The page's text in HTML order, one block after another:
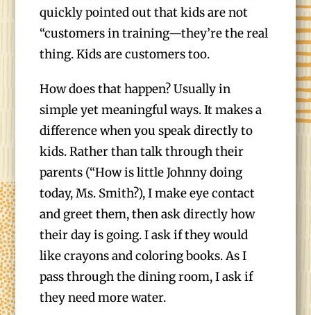
quickly pointed out that kids are not
“customers in training—they’re the real
thing. Kids are customers too.
How does that happen? Usually in
simple yet meaningful ways. It makes a
difference when you speak directly to
kids. Rather than talk through their
parents (“How is little Johnny doing
today, Ms. Smith?), I make eye contact
and greet them, then ask directly how
their day is going. I ask if they would
like crayons and coloring books. As I
pass through the dining room, I ask if
they need more water.